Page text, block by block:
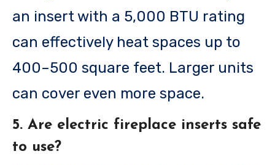
an insert with a 5,000 BTU rating
can effectively heat spaces up to
400–500 square feet. Larger units
can cover even more space.
5. Are electric fireplace inserts safe
to use?